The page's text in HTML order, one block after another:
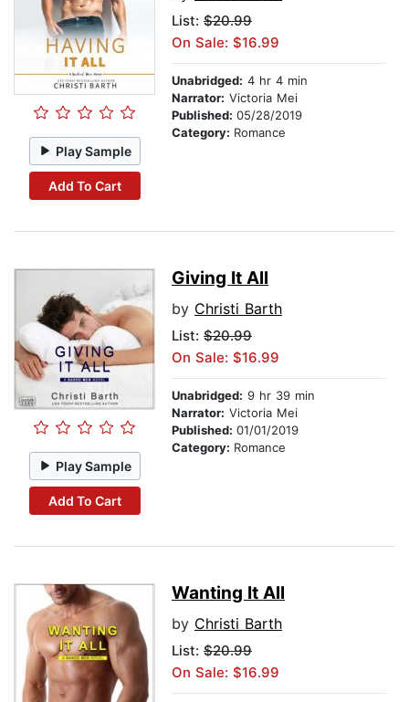
Play Sample
Add To Cart
List: $20.99
On Sale: $16.99
Unabridged: 4 hr 4 min
Narrator: Victoria Mei
Published: 05/28/2019
Category: Romance
Play Sample
Add To Cart
Giving It All
by Christi Barth
List: $20.99
On Sale: $16.99
Unabridged: 9 hr 39 min
Narrator: Victoria Mei
Published: 01/01/2019
Category: Romance
Wanting It All
by Christi Barth
List: $20.99
On Sale: $16.99